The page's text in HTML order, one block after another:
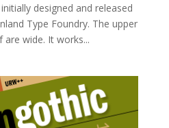
designed and released
Type Foundry. The upper
wide. It works...